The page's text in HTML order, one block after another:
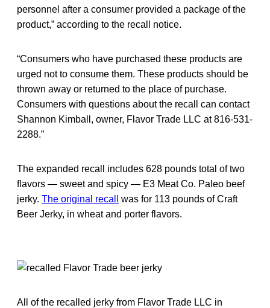
personnel after a consumer provided a package of the
product,” according to the recall notice.
“Consumers who have purchased these products are
urged not to consume them. These products should be
thrown away or returned to the place of purchase.
Consumers with questions about the recall can contact
Shannon Kimball, owner, Flavor Trade LLC at 816-531-
2288.”
The expanded recall includes 628 pounds total of two
flavors — sweet and spicy — E3 Meat Co. Paleo beef
jerky. The original recall
was for 113 pounds of Craft
Beer Jerky, in wheat and porter flavors.
All of the recalled jerky from Flavor Trade LLC in